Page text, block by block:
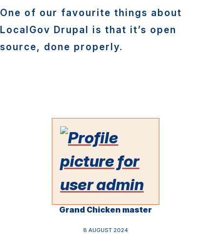
One of our favourite things about
LocalGov Drupal is that it’s open
source, done properly.
Grand Chicken master
8 AUGUST 2024